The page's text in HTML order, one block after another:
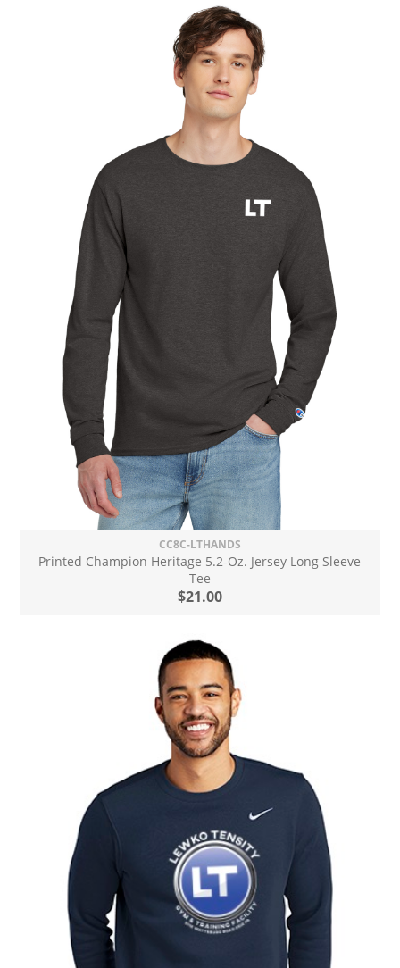
CC8C-LTHANDS
Printed Champion Heritage 5.2-Oz. Jersey Long Sleeve
Tee
$21.00